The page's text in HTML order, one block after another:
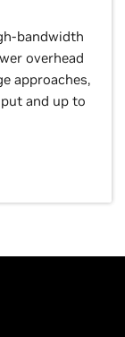
overhead
approaches,
and up to